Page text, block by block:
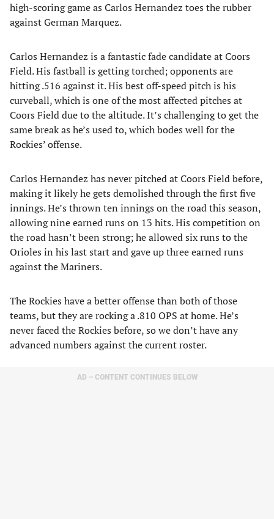
high-scoring game as Carlos Hernandez toes the rubber
against German Marquez.
Carlos Hernandez is a fantastic fade candidate at Coors
Field. His fastball is getting torched; opponents are
hitting .516 against it. His best off-speed pitch is his
curveball, which is one of the most affected pitches at
Coors Field due to the altitude. It’s challenging to get the
same break as he’s used to, which bodes well for the
Rockies’ offense.
Carlos Hernandez has never pitched at Coors Field before,
making it likely he gets demolished through the first five
innings. He’s thrown ten innings on the road this season,
allowing nine earned runs on 13 hits. His competition on
the road hasn’t been strong; he allowed six runs to the
Orioles in his last start and gave up three earned runs
against the Mariners.
The Rockies have a better offense than both of those
teams, but they are rocking a .810 OPS at home. He’s
never faced the Rockies before, so we don’t have any
advanced numbers against the current roster.
AD – CONTENT CONTINUES BELOW